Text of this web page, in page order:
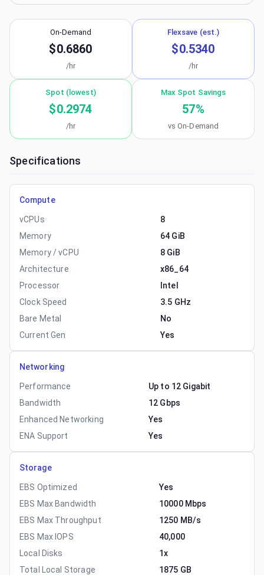
On-Demand
$0.6860
/hr
Flexsave (est.)
$0.5340
/hr
Spot (lowest)
$0.2974
/hr
Max Spot Savings
57%
vs On-Demand
Specifications
Compute
vCPUs
8
Memory
64 GiB
Memory / vCPU
8 GiB
Architecture
x86_64
Processor
Intel
Clock Speed
3.5 GHz
Bare Metal
No
Current Gen
Yes
Networking
Performance
Up to 12 Gigabit
Bandwidth
12 Gbps
Enhanced Networking
Yes
ENA Support
Yes
Storage
EBS Optimized
Yes
EBS Max Bandwidth
10000 Mbps
EBS Max Throughput
1250 MB/s
EBS Max IOPS
40,000
Local Disks
1x
Total Local Storage
1875 GB